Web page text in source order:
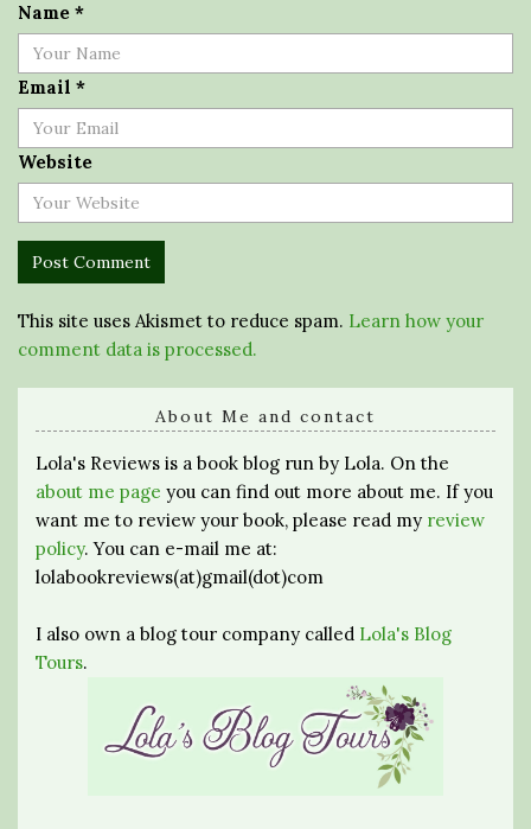
Name *
Email *
Website
This site uses Akismet to reduce spam. Learn how your
comment data is processed.
About Me and contact
Lola's Reviews is a book blog run by Lola. On the
about me page you can find out more about me. If you
want me to review your book, please read my review
policy. You can e-mail me at:
lolabookreviews(at)gmail(dot)com
I also own a blog tour company called Lola's Blog
Tours.